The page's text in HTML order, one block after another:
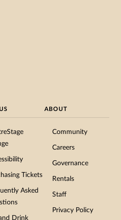
Tickets
Asked
Drink
ABOUT
Community
Careers
Governance
Rentals
Staff
Privacy Policy